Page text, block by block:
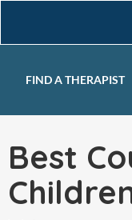
FIND A THERAPIST
Best